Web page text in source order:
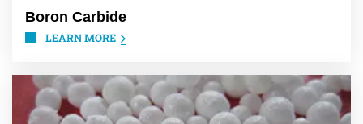
Boron Carbide
LEARN MORE